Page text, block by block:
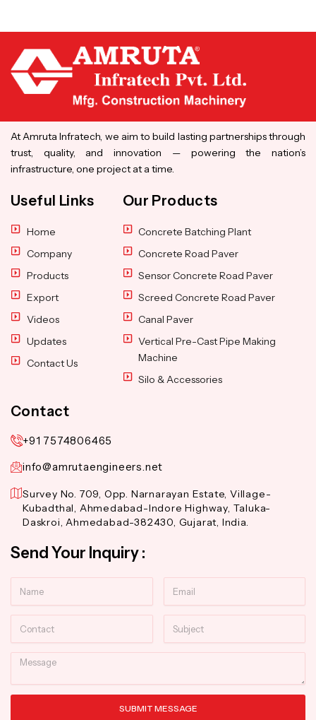
At Amruta Infratech, we aim to build lasting partnerships through
trust, quality, and innovation — powering the nation’s
infrastructure, one project at a time.
Useful Links
Home
Company
Products
Export
Videos
Updates
Contact Us
Our Products
Concrete Batching Plant
Concrete Road Paver
Sensor Concrete Road Paver
Screed Concrete Road Paver
Canal Paver
Vertical Pre-Cast Pipe Making
Machine
Silo & Accessories
Contact
+91 7574806465
info@amrutaengineers.net
Survey No. 709, Opp. Narnarayan Estate, Village-
Kubadthal, Ahmedabad-Indore Highway, Taluka-
Daskroi, Ahmedabad-382430, Gujarat, India.
Send Your Inquiry :
Message
SUBMIT MESSAGE